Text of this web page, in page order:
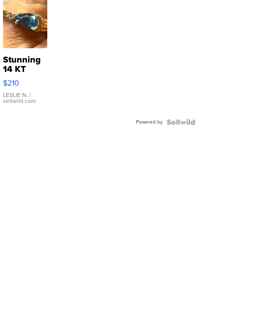
Stunning
14 KT
Yellow
Gold Ring
with Pear
Shaped
$210
LESLIE N. |
sellwild.com
Powered by